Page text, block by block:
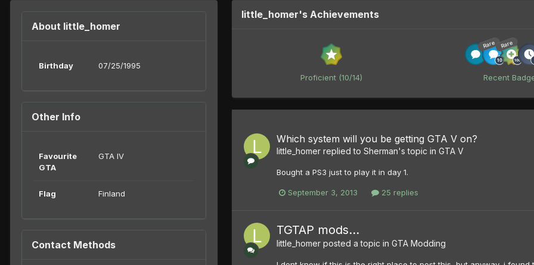
About little_homer
Birthday 07/25/1995
Other Info
Favourite
GTA
GTA IV
Flag Finland
Contact Methods
little_homer's Achievements
Proficient (10/14)
Rare Rare
Recent
Which system will you be getting GTA V on?
little_homer replied to Sherman's topic in GTA V
Bought a PS3 just to play it in day 1.
September 3, 2013 25 replies
TGTAP mods...
little_homer posted a topic in GTA Modding